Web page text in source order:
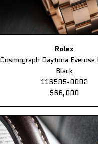
Rolex
Cosmograph Daytona Everose
Black
116505-0002
$66,000